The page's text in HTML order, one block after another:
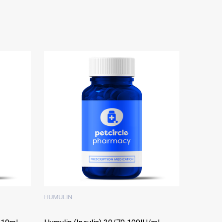
HUMULIN